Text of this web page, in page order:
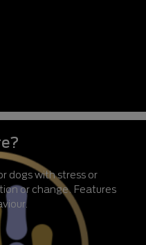
dogs with stress or
or change. Features